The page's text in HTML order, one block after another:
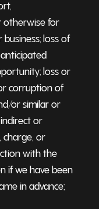
otherwise for
loss of
loss or
corruption of
or similar or
or
charge, or
with the
if we have been
in advance;